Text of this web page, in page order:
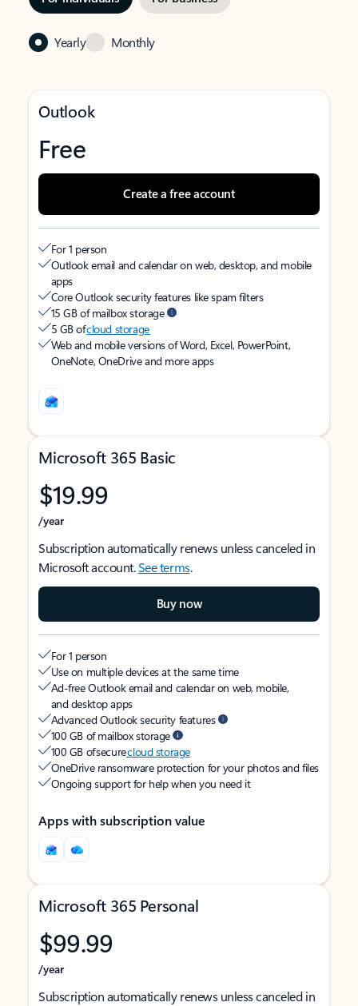
Yearly Monthly
Outlook
Free
Create a free account
For 1 person
Outlook email and calendar on web, desktop, and mobile
apps
Core Outlook security features like spam filters
15 GB of mailbox storage
5 GB ofcloud storage
Web and mobile versions of Word, Excel, PowerPoint,
OneNote, OneDrive and more apps
Microsoft 365 Basic
$19.99
/year
Subscription automatically renews unless canceled in
Microsoft account.See terms.
Buy now
For 1 person
Use on multiple devices at the same time
Ad-free Outlook email and calendar on web, mobile,
and desktop apps
Advanced Outlook security features
100 GB of mailbox storage
100 GB of securecloud storage
OneDrive ransomware protection for your photos and files
Ongoing support for help when you need it
Apps with subscription value
Microsoft 365 Personal
$99.99
/year
Subscription automatically renews unless canceled in